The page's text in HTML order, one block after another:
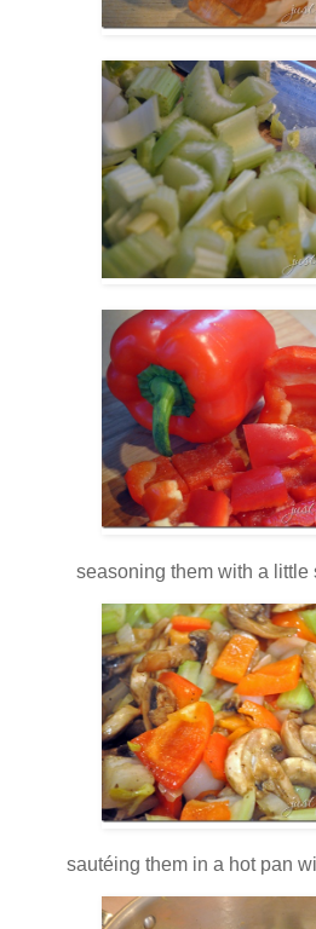
seasoning them with a
sautéing them in a hot pan